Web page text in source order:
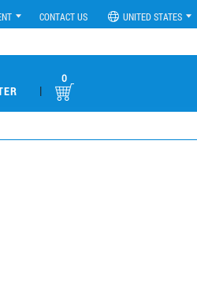
CONTACT US UNITED STATES
|
0